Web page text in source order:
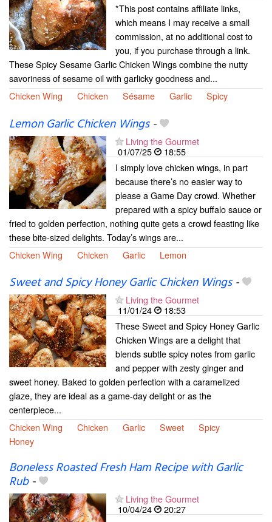
*This post contains affiliate links,
which means I may receive a small
commission, at no additional cost to
you, if you purchase through a link.
These Spicy Sesame Garlic Chicken Wings combine the nutty
savoriness of sesame oil with garlicky goodness and...
Chicken Wing
Chicken Sésame Garlic Spicy
Lemon Garlic Chicken Wings-
Living the Gourmet
01/07/25
18:55
I simply love chicken wings, in part
because there’s no easier way to
please a Game Day crowd. Whether
prepared with a spicy buffalo sauce or
fried to golden perfection, nothing quite gets a crowd feasting like
these bite-sized delights. Today’s wings are...
Chicken Wing
Chicken Garlic Lemon
Sweet and Spicy Honey Garlic Chicken Wings-
Living the Gourmet
11/01/24
18:53
These Sweet and Spicy Honey Garlic
Chicken Wings are a delight that
blends subtle spicy notes from garlic
and pepper with zesty ginger and
sweet honey. Baked to golden perfection with a caramelized
glaze, they are ideal as a game-day delight or as the
centerpiece...
Chicken Wing
Chicken Garlic Sweet
Spicy
Honey
Boneless Roasted Fresh Ham Recipe with Garlic
Rub-
Living the Gourmet
10/04/24
20:27